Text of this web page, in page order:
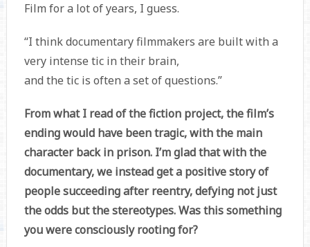
Film for a lot of years, I guess.
“I think documentary filmmakers are built with a
very intense tic in their brain,
and the tic is often a set of questions.”
From what I read of the fiction project, the film’s
ending would have been tragic, with the main
character back in prison. I’m glad that with the
documentary, we instead get a positive story of
people succeeding after reentry, defying not just
the odds but the stereotypes. Was this something
you were consciously rooting for?